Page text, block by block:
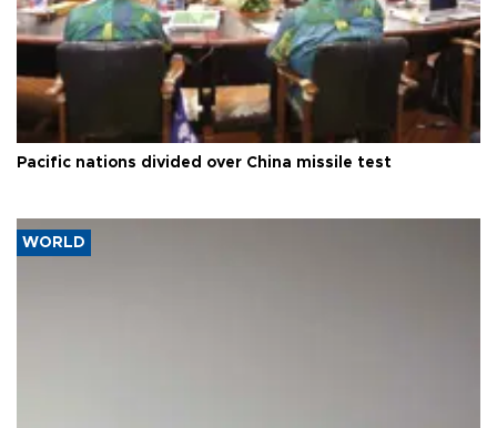
Pacific nations divided over China missile test
WORLD